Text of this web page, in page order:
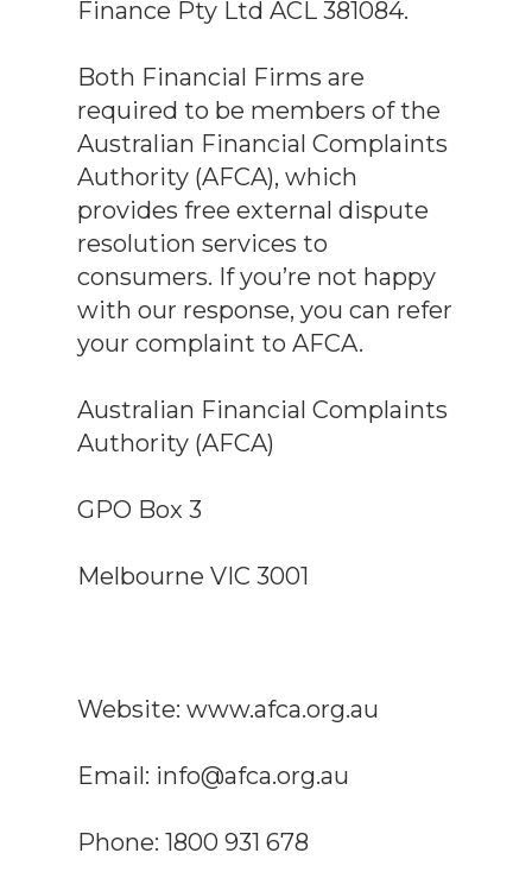
Finance Pty Ltd ACL 381084.
Both Financial Firms are
required to be members of the
Australian Financial Complaints
Authority (AFCA), which
provides free external dispute
resolution services to
consumers. If you’re not happy
with our response, you can refer
your complaint to AFCA.
Australian Financial Complaints
Authority (AFCA)
GPO Box 3
Melbourne VIC 3001
Website: www.afca.org.au
Email: info@afca.org.au
Phone: 1800 931 678